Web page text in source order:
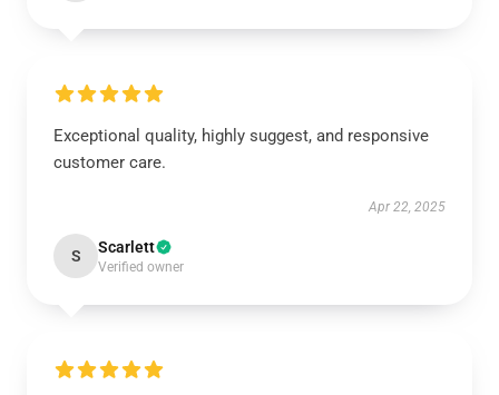
Exceptional quality, highly suggest, and responsive
customer care.
Apr 22, 2025
S Scarlett
Verified owner